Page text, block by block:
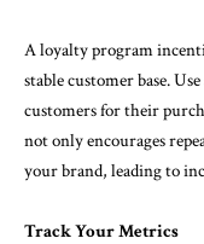
A loyalty program
stable customer base.
customers for their
not only encourages
your brand, leading to
Track Your Metrics